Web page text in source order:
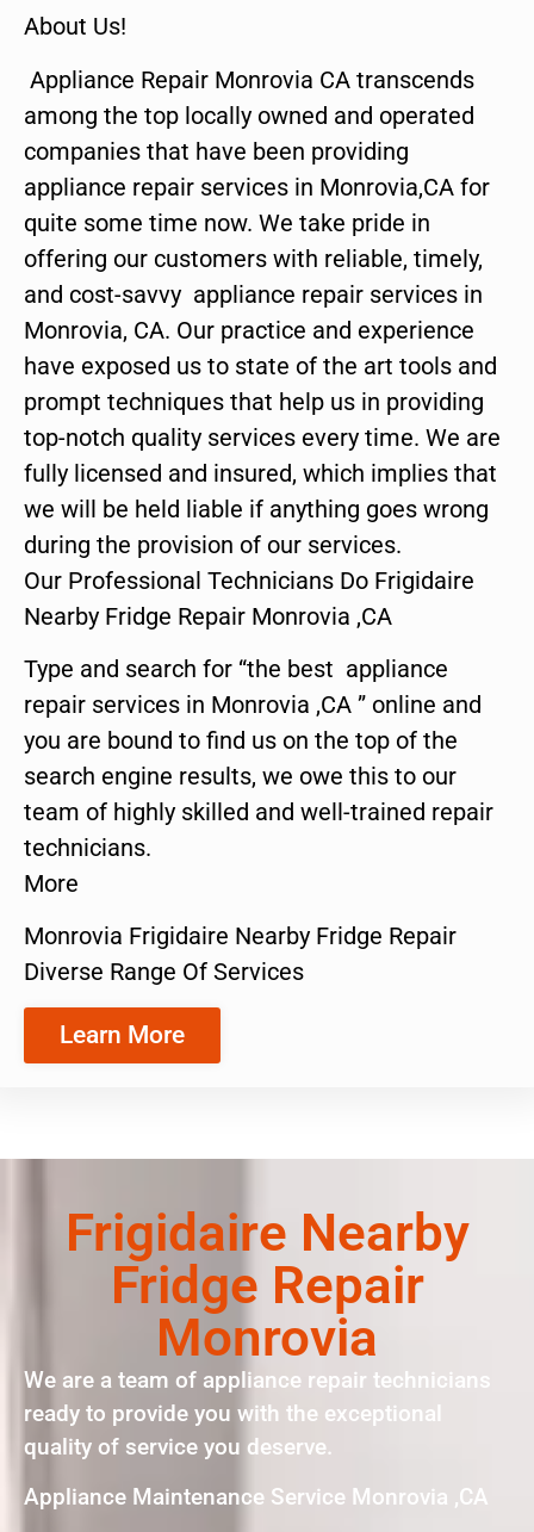
About Us!
Appliance Repair Monrovia CA transcends
among the top locally owned and operated
companies that have been providing
appliance repair services in Monrovia,CA for
quite some time now. We take pride in
offering our customers with reliable, timely,
and cost-savvy appliance repair services in
Monrovia, CA. Our practice and experience
have exposed us to state of the art tools and
prompt techniques that help us in providing
top-notch quality services every time. We are
fully licensed and insured, which implies that
we will be held liable if anything goes wrong
during the provision of our services.
Our Professional Technicians Do Frigidaire
Nearby Fridge Repair Monrovia ,CA
Type and search for “the best appliance
repair services in Monrovia ,CA ” online and
you are bound to find us on the top of the
search engine results, we owe this to our
team of highly skilled and well-trained repair
technicians.
More
Monrovia Frigidaire Nearby Fridge Repair
Diverse Range Of Services
Learn More
Frigidaire Nearby
Fridge Repair
Monrovia
We are a team of appliance repair technicians
ready to provide you with the exceptional
quality of service you deserve.
Appliance Maintenance Service Monrovia ,CA